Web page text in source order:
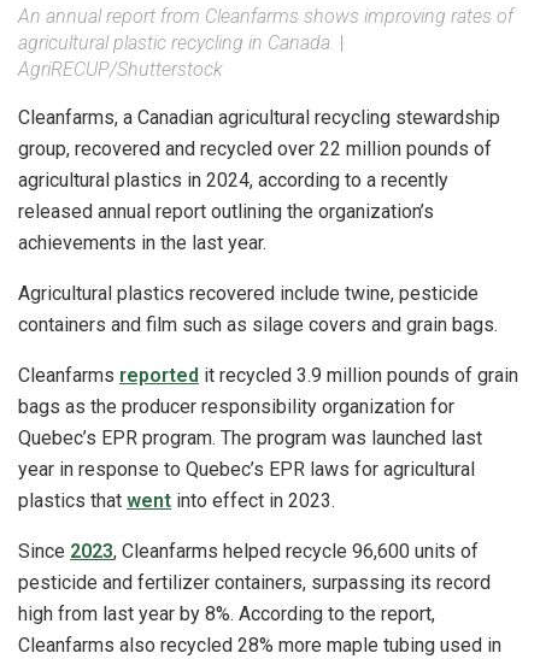
An annual report from Cleanfarms shows improving rates of
agricultural plastic recycling in Canada.
AgriRECUP/Shutterstock
Cleanfarms, a Canadian agricultural recycling stewardship
group, recovered and recycled over 22 million pounds of
agricultural plastics in 2024, according to a recently
released annual report outlining the organization’s
achievements in the last year.
Agricultural plastics recovered include twine, pesticide
containers and film such as silage covers and grain bags.
Cleanfarms reported it recycled 3.9 million pounds of grain
bags as the producer responsibility organization for
Quebec’s EPR program. The program was launched last
year in response to Quebec’s EPR laws for agricultural
plastics that went into effect in 2023.
Since 2023, Cleanfarms helped recycle 96,600 units of
pesticide and fertilizer containers, surpassing its record
high from last year by 8%. According to the report,
Cleanfarms also recycled 28% more maple tubing used in